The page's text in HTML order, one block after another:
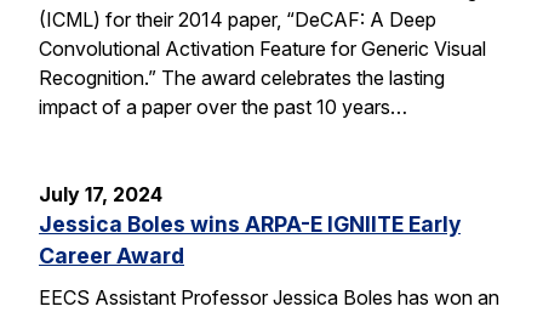
(ICML) for their 2014 paper, “DeCAF: A Deep
Convolutional Activation Feature for Generic Visual
Recognition.” The award celebrates the lasting
impact of a paper over the past 10 years…
July 17, 2024
Jessica Boles wins ARPA-E IGNIITE Early
Career Award
EECS Assistant Professor Jessica Boles has won an